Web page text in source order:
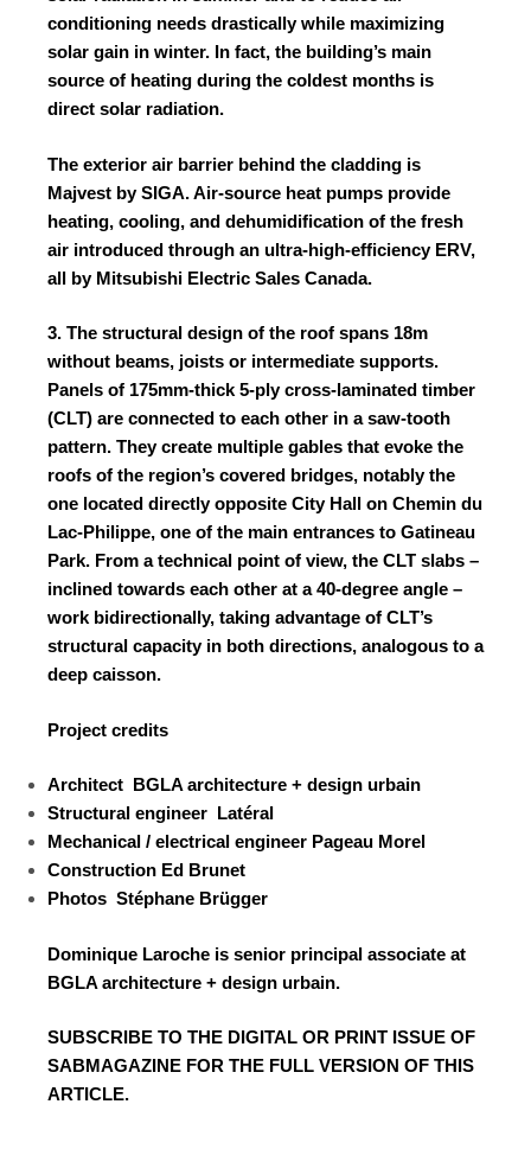
conditioning needs drastically while maximizing
solar gain in winter. In fact, the building’s main
source of heating during the coldest months is
direct solar radiation.
The exterior air barrier behind the cladding is
Majvest bySIGA.Air‑source heat pumps provide
heating, cooling, and dehumidification of the fresh
air introduced through an ultra‑high‑efficiency ERV,
all by Mitsubishi Electric Sales Canada.
3. The structural design of the roof spans 18m
without beams, joists or intermediate supports.
Panels of 175mm-thick 5-ply cross-laminated timber
(CLT) are connected to each other in a saw-tooth
pattern. They create multiple gables that evoke the
roofs of the region’s covered bridges, notably the
one located directly opposite City Hall on Chemin du
Lac-Philippe, one of the main entrances to Gatineau
Park. From a technical point of view, the CLT slabs –
inclined towards each other at a 40-degree angle –
work bidirectionally, taking advantage of CLT’s
structural capacity in both directions, analogous to a
deep caisson.
Project credits
Architect BGLA architecture + design urbain
Structural engineer Latéral
Mechanical / electrical engineer Pageau Morel
Construction Ed Brunet
Photos Stéphane Brügger
Dominique Laroche is senior principal associate at
BGLA architecture + design urbain.
SUBSCRIBE TO THE DIGITAL OR PRINT ISSUE OF
SABMAGAZINE FOR THE FULL VERSION OF THIS
ARTICLE.